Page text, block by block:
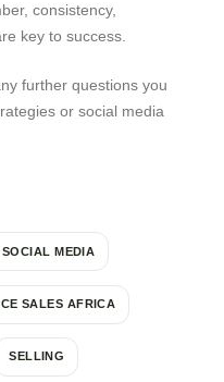
consistency,
key to success.
further questions you
or social media
MEDIA
SALES AFRICA
SELLING